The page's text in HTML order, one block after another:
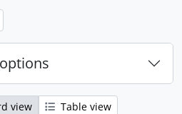
view
Table view